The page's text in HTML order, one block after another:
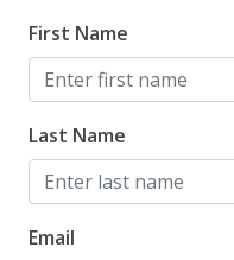
First Name
Last Name
Email